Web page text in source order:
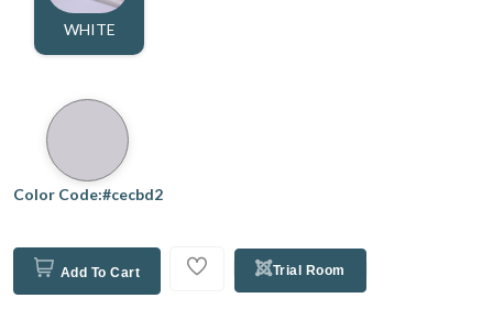
WHITE
Color Code:#cecbd2
Add To Cart Trial Room